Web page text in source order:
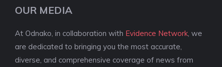
OUR MEDIA
At Odnako, in collaboration with Evidence Network , we
are dedicated to bringing you the most accurate,
diverse, and comprehensive coverage of news from